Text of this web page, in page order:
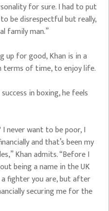
for sure. I had to put
be disrespectful but really,
family man.”
up for good, Khan is in a
terms of time, to enjoy life.
in boxing, he feels
never want to be poor, I
and that’s been my
Khan admits. “Before I
being a name in the UK
fighter you are, but after
securing me for the